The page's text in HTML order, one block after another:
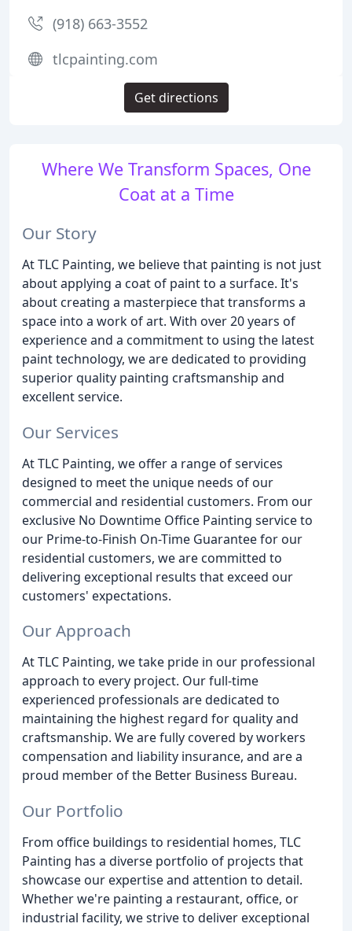
Where We Transform Spaces, One
Coat at a Time
Our Story
At TLC Painting, we believe that painting is not just
about applying a coat of paint to a surface. It's
about creating a masterpiece that transforms a
space into a work of art. With over 20 years of
experience and a commitment to using the latest
paint technology, we are dedicated to providing
superior quality painting craftsmanship and
excellent service.
Our Services
At TLC Painting, we offer a range of services
designed to meet the unique needs of our
commercial and residential customers. From our
exclusive No Downtime Office Painting service to
our Prime-to-Finish On-Time Guarantee for our
residential customers, we are committed to
delivering exceptional results that exceed our
customers' expectations.
Our Approach
At TLC Painting, we take pride in our professional
approach to every project. Our full-time
experienced professionals are dedicated to
maintaining the highest regard for quality and
craftsmanship. We are fully covered by workers
compensation and liability insurance, and are a
proud member of the Better Business Bureau.
Our Portfolio
From office buildings to residential homes, TLC
Painting has a diverse portfolio of projects that
showcase our expertise and attention to detail.
Whether we're painting a restaurant, office, or
industrial facility, we strive to deliver exceptional
(918) 663-3552
tlcpainting.com
Get directions